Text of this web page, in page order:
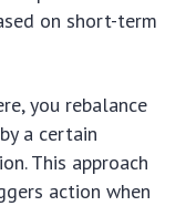
on short-term
you rebalance
a certain
This approach
action when